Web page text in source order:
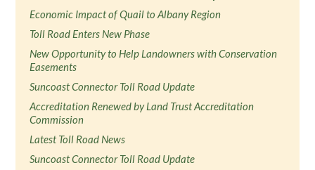
Economic Impact of Quail to Albany Region
Toll Road Enters New Phase
New Opportunity to Help Landowners with Conservation
Easements
Suncoast Connector Toll Road Update
Accreditation Renewed by Land Trust Accreditation
Commission
Latest Toll Road News
Suncoast Connector Toll Road Update